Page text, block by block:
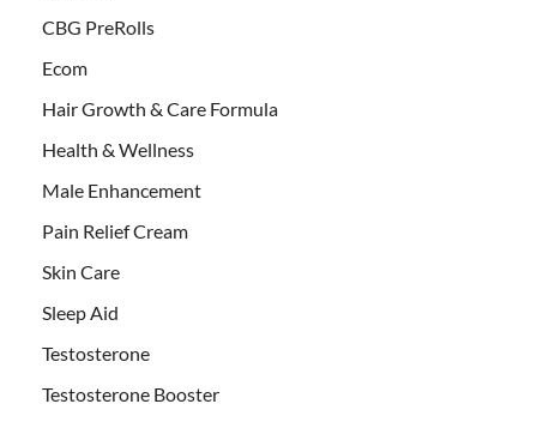
CBG PreRolls
Ecom
Hair Growth & Care Formula
Health & Wellness
Male Enhancement
Pain Relief Cream
Skin Care
Sleep Aid
Testosterone
Testosterone Booster